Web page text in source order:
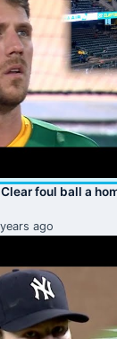
foul ball a
ago